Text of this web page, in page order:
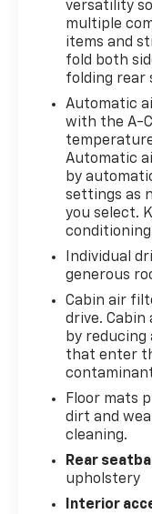
Wrapped in a
exudes
are matched
powertrain
experience.
Whether
embarking on
Blazer EV RS
electric SUV
drive today
driving.
REASONS TO
1) A+ rating
2) We
3) We will
4) We will
inspection
the internet
6) We offer
vehicle in stock
7) Our staff is
NOT to sell
0094 to
versatility
multiple
items and
fold both
folding rear
Automatic
with the A-
Automatic
by
settings as
you select.
Individual
generous
Cabin air
drive. Cabin
by reducing
that enter
Floor mats
dirt and
cleaning.
Rear
upholstery
Interior